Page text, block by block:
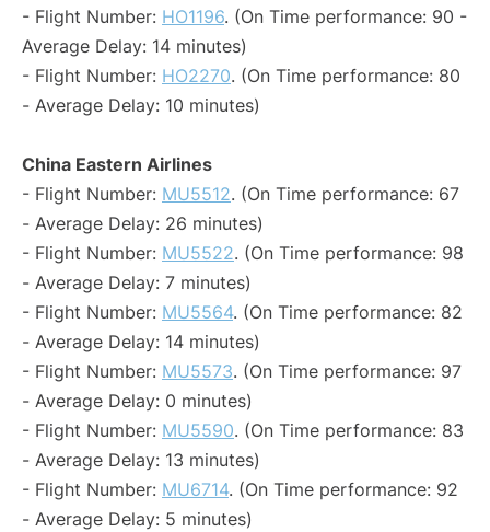
- Flight Number: HO1196. (On Time performance: 90 -
Average Delay: 14 minutes)
- Flight Number: HO2270. (On Time performance: 80
- Average Delay: 10 minutes)
China Eastern Airlines
- Flight Number: MU5512. (On Time performance: 67
- Average Delay: 26 minutes)
- Flight Number: MU5522. (On Time performance: 98
- Average Delay: 7 minutes)
- Flight Number: MU5564. (On Time performance: 82
- Average Delay: 14 minutes)
- Flight Number: MU5573. (On Time performance: 97
- Average Delay: 0 minutes)
- Flight Number: MU5590. (On Time performance: 83
- Average Delay: 13 minutes)
- Flight Number: MU6714. (On Time performance: 92
- Average Delay: 5 minutes)